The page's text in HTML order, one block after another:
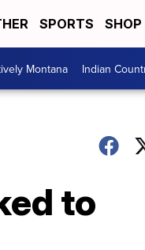
SPORTS SHOP
Montana Indian
to